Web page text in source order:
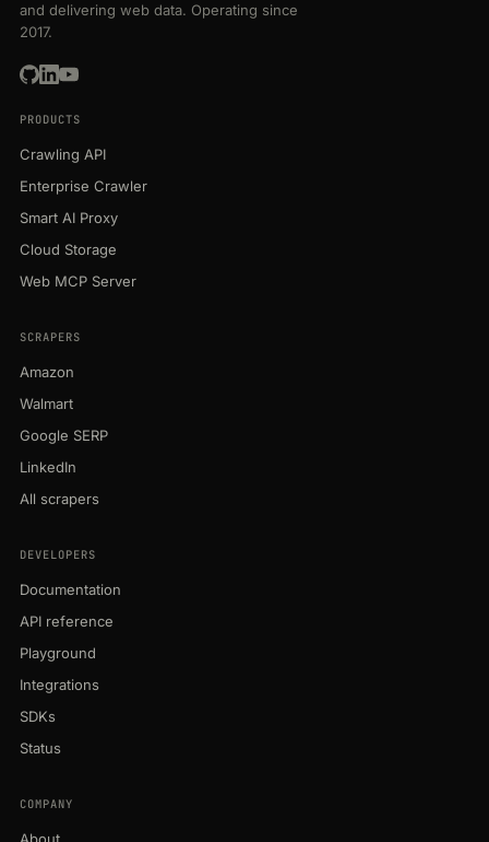
and delivering web data. Operating since
2017.
PRODUCTS
Crawling API
Enterprise Crawler
Smart AI Proxy
Cloud Storage
Web MCP Server
SCRAPERS
Amazon
Walmart
Google SERP
LinkedIn
All scrapers
DEVELOPERS
Documentation
API reference
Playground
Integrations
SDKs
Status
COMPANY